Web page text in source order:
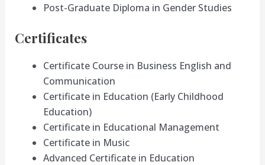
Post-Graduate Diploma in Gender Studies
Certificates
Certificate Course in Business English and
Communication
Certificate in Education (Early Childhood
Education)
Certificate in Educational Management
Certificate in Music
Advanced Certificate in Education